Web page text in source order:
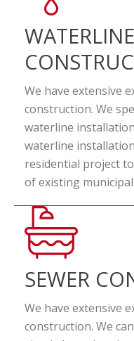
WATERLINE
We have extensive
construction. We
waterline
waterline
residential project
of existing
SEWER
We have extensive
construction. We